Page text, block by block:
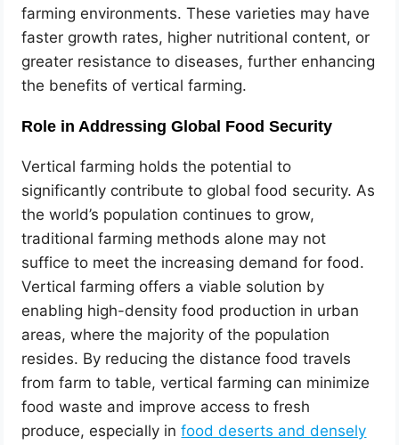
farming environments. These varieties may have
faster growth rates, higher nutritional content, or
greater resistance to diseases, further enhancing
the benefits of vertical farming.
Role in Addressing Global Food Security
Vertical farming holds the potential to
significantly contribute to global food security. As
the world’s population continues to grow,
traditional farming methods alone may not
suffice to meet the increasing demand for food.
Vertical farming offers a viable solution by
enabling high-density food production in urban
areas, where the majority of the population
resides. By reducing the distance food travels
from farm to table, vertical farming can minimize
food waste and improve access to fresh
produce, especially infood deserts and densely